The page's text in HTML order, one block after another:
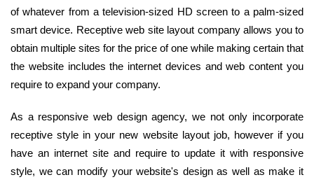
of whatever from a television-sized HD screen to a palm-sized
smart device. Receptive web site layout company allows you to
obtain multiple sites for the price of one while making certain that
the website includes the internet devices and web content you
require to expand your company.
As a responsive web design agency, we not only incorporate
receptive style in your new website layout job, however if you
have an internet site and require to update it with responsive
style, we can modify your website's design as well as make it